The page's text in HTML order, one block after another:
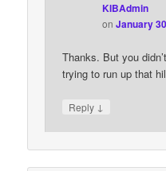
KIBAdmin
onJanuary
Thanks. But you
trying to run up that
Reply ↓